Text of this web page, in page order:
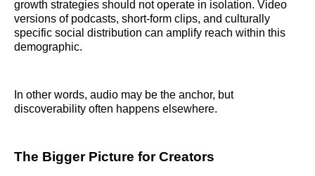
growth strategies should not operate in isolation. Video
versions of podcasts, short-form clips, and culturally
specific social distribution can amplify reach within this
demographic.
In other words, audio may be the anchor, but
discoverability often happens elsewhere.
The Bigger Picture for Creators